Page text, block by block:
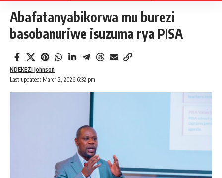
Abafatanyabikorwa mu burezi
basobanuriwe isuzuma rya PISA
Last updated: March 2, 2026 6:32 pm
NDEKEZI Johnson